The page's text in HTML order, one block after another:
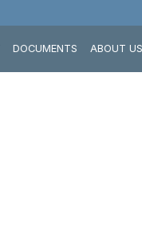
DOCUMENTS ABOUT US